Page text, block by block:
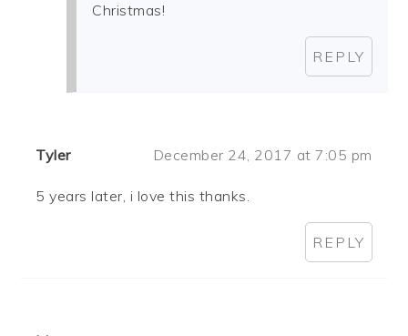
Christmas!
REPLY
Tyler December 24, 2017 at 7:05 pm
5 years later, i love this thanks.
REPLY